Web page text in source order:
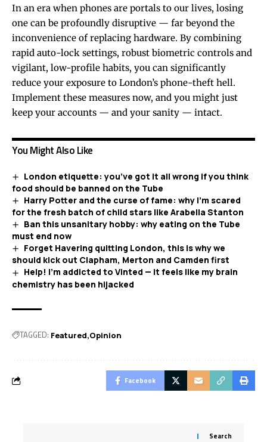
In an era when phones are portals to our lives, losing
one can be profoundly disruptive — far beyond the
inconvenience of replacing hardware. By combining
rapid auto-lock settings, robust biometric controls and
vigilant, low-profile habits, you can significantly
reduce your exposure to London’s phone-theft hell.
Implement these measures now, and you might just
keep your accounts — and your sanity — intact.
You Might Also Like
London etiquette: you’ve got it all wrong if you think
food should be banned on the Tube
Harry Potter and the curse of fame: why I’m scared
for the fresh batch of child stars like Arabella Stanton
Ban this unsanitary hobby: why eating on the Tube
must end now
Forget Havering quitting London, this is why we
should kick out Clapham, Merton and Camden first
Help! I’m addicted to Vinted — it feels like my brain
chemistry has been hijacked
TAGGED: Featured Opinion
Facebook
Search